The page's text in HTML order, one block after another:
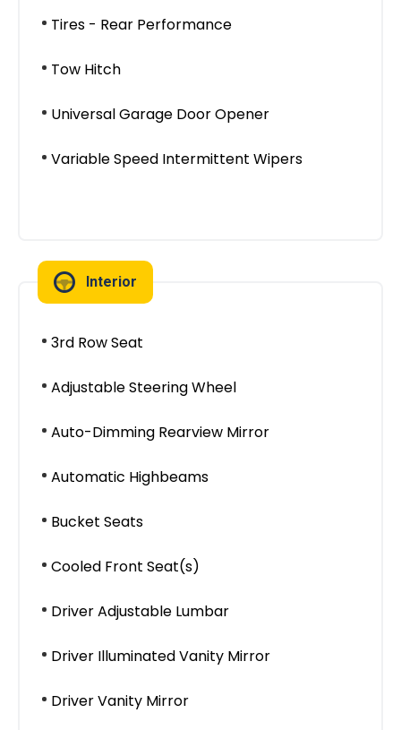
Tires - Rear Performance
Tow Hitch
Universal Garage Door Opener
Variable Speed Intermittent Wipers
Interior
3rd Row Seat
Adjustable Steering Wheel
Auto-Dimming Rearview Mirror
Automatic Highbeams
Bucket Seats
Cooled Front Seat(s)
Driver Adjustable Lumbar
Driver Illuminated Vanity Mirror
Driver Vanity Mirror